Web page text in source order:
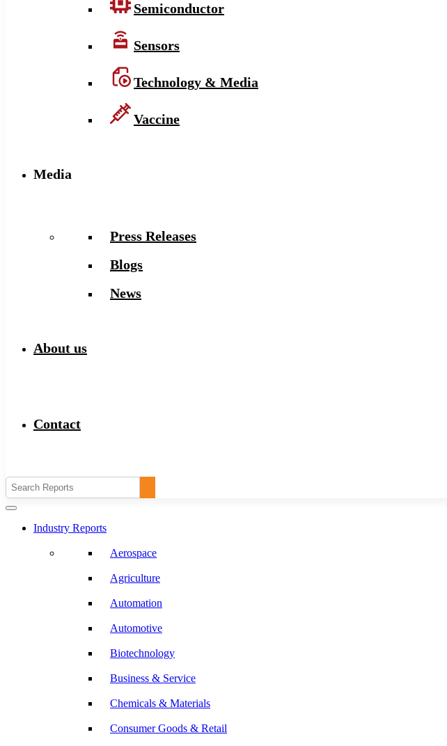
Semiconductor
Sensors
Technology & Media
Vaccine
Media
Press Releases
Blogs
News
About us
Contact
Industry Reports
Aerospace
Agriculture
Automation
Automotive
Biotechnology
Business & Service
Chemicals & Materials
Consumer Goods & Retail